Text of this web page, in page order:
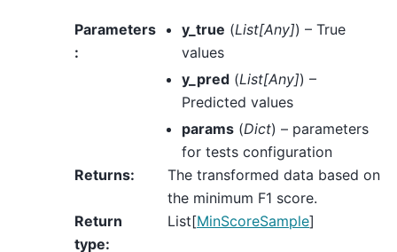
Parameters
:
y_true (List[Any]) – True
values
y_pred (List[Any]) –
Predicted values
params (Dict) – parameters
for tests configuration
Returns:
The transformed data based on
the minimum F1 score.
Return
type:
List[MinScoreSample]